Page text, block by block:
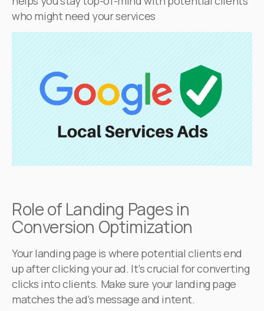
who might need your services
Role of Landing Pages in
Conversion Optimization
Your landing page is where potential clients end
up after clicking your ad. It’s crucial for converting
clicks into clients. Make sure your landing page
matches the ad’s message and intent.